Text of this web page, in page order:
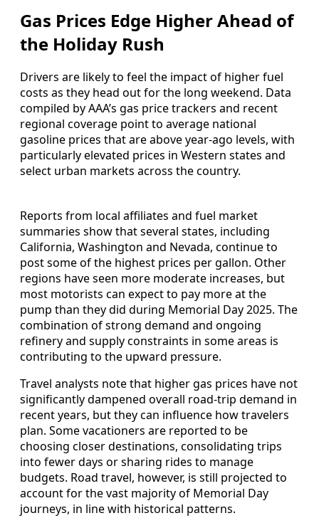
Gas Prices Edge Higher Ahead of
the Holiday Rush
Drivers are likely to feel the impact of higher fuel
costs as they head out for the long weekend. Data
compiled by AAA’s gas price trackers and recent
regional coverage point to average national
gasoline prices that are above year-ago levels, with
particularly elevated prices in Western states and
select urban markets across the country.
Reports from local affiliates and fuel market
summaries show that several states, including
California, Washington and Nevada, continue to
post some of the highest prices per gallon. Other
regions have seen more moderate increases, but
most motorists can expect to pay more at the
pump than they did during Memorial Day 2025. The
combination of strong demand and ongoing
refinery and supply constraints in some areas is
contributing to the upward pressure.
Travel analysts note that higher gas prices have not
significantly dampened overall road-trip demand in
recent years, but they can influence how travelers
plan. Some vacationers are reported to be
choosing closer destinations, consolidating trips
into fewer days or sharing rides to manage
budgets. Road travel, however, is still projected to
account for the vast majority of Memorial Day
journeys, in line with historical patterns.